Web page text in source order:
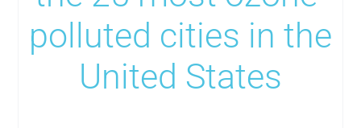
polluted cities in the
United States